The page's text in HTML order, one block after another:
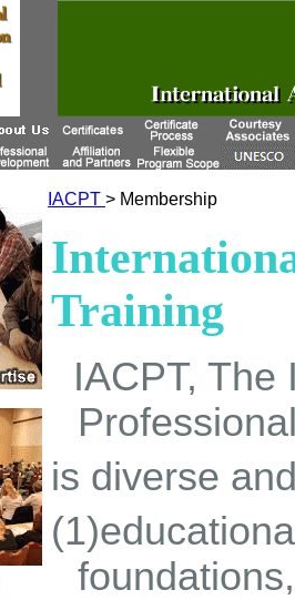
IACPT > Membership
Training
IACPT, The
is diverse